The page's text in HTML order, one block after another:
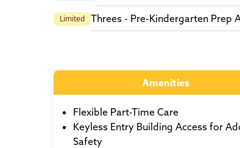
Limited Threes - Pre-Kindergarten Prep
Amenities
Flexible Part-Time Care
Keyless Entry Building Access for
Safety